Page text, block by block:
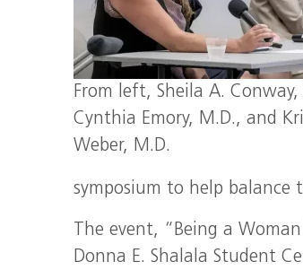
From left, Sheila A. Conway,
Cynthia Emory, M.D., and
Weber, M.D.
symposium to help balance
The event, “Being a
Donna E. Shalala Student